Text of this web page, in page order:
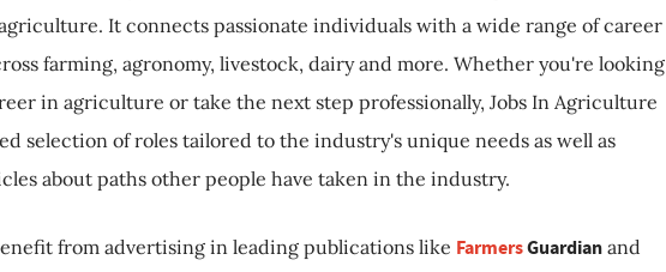
It connects passionate individuals with a wide range of career
farming, agronomy, livestock, dairy and more. Whether you're looking
in agriculture or take the next step professionally, Jobs In Agriculture
selection of roles tailored to the industry's unique needs as well as
about paths other people have taken in the industry.
from advertising in leading publications like FarmersGuardian and